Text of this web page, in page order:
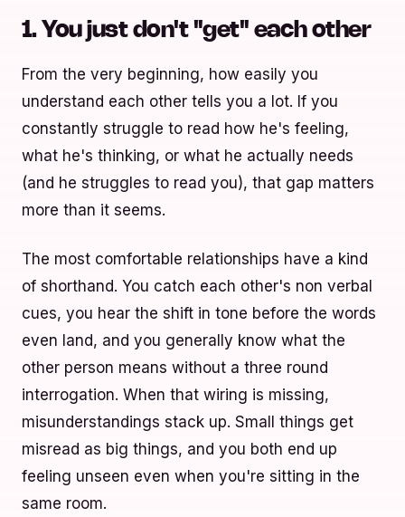
1. You just don't "get" each other
From the very beginning, how easily you
understand each other tells you a lot. If you
constantly struggle to read how he's feeling,
what he's thinking, or what he actually needs
(and he struggles to read you), that gap matters
more than it seems.
The most comfortable relationships have a kind
of shorthand. You catch each other's non verbal
cues, you hear the shift in tone before the words
even land, and you generally know what the
other person means without a three round
interrogation. When that wiring is missing,
misunderstandings stack up. Small things get
misread as big things, and you both end up
feeling unseen even when you're sitting in the
same room.